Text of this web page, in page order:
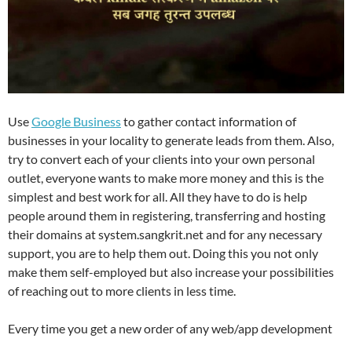
UseGoogle Businessto gather contact information of
businesses in your locality to generate leads from them. Also,
try to convert each of your clients into your own personal
outlet, everyone wants to make more money and this is the
simplest and best work for all. All they have to do is help
people around them in registering, transferring and hosting
their domains at system.sangkrit.net and for any necessary
support, you are to help them out. Doing this you not only
make them self-employed but also increase your possibilities
of reaching out to more clients in less time.
Every time you get a new order of any web/app development